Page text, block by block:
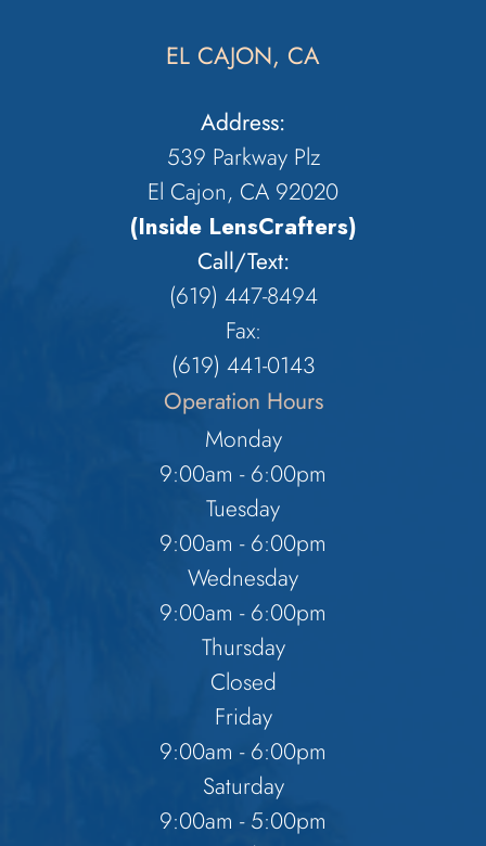
EL CAJON, CA
Address:
539 Parkway Plz
El Cajon, CA 92020
(Inside LensCrafters)
Call/Text:
(619) 447-8494
Fax:
​​​​​​​(619) 441-0143
Operation Hours
Monday
9:00am - 6:00pm
Tuesday
9:00am - 6:00pm
Wednesday
9:00am - 6:00pm
Thursday
Closed
Friday
9:00am - 6:00pm
Saturday
9:00am - 5:00pm